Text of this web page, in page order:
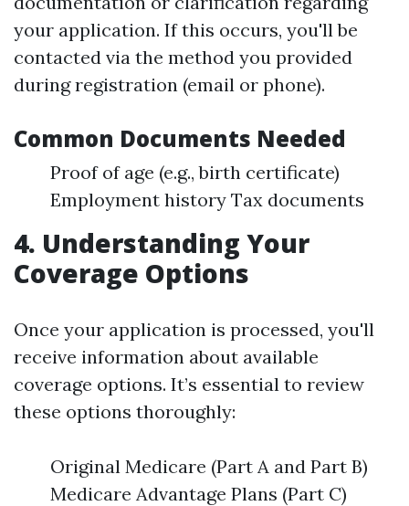
your application. If this occurs, you'll be
contacted via the method you provided
during registration (email or phone).
Common Documents Needed
Proof of age (e.g., birth certificate)
Employment history Tax documents
4. Understanding Your
Coverage Options
Once your application is processed, you'll
receive information about available
coverage options. It’s essential to review
these options thoroughly:
Original Medicare (Part A and Part B)
Medicare Advantage Plans (Part C)